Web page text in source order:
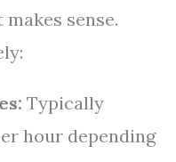
sense.
Typically
hour depending